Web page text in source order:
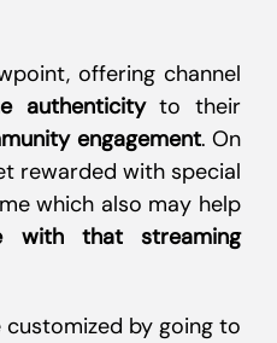
offering channel
authenticityto their
engagement. On
rewarded with special
which also may help
with that streaming
customized by going to